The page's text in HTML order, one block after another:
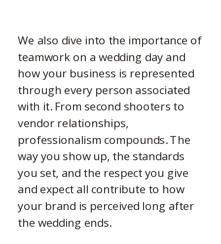
We also dive into the importance of
teamwork on a wedding day and
how your business is represented
through every person associated
with it. From second shooters to
vendor relationships,
professionalism compounds. The
way you show up, the standards
you set, and the respect you give
and expect all contribute to how
your brand is perceived long after
the wedding ends.